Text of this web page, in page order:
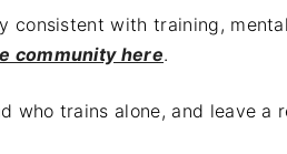
consistent with training,
community here.
who trains alone, and leave